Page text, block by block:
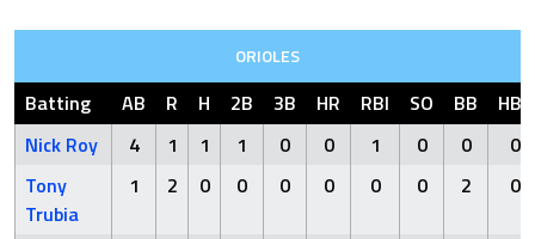
ORIOLES
Batting AB R H 2B 3B HR RBI SO BB
HBP
Nick Roy
4 1 1 1 0 0 1 0 0
0
Tony
Trubia
1 2 0 0 0 0 0 0 2 0